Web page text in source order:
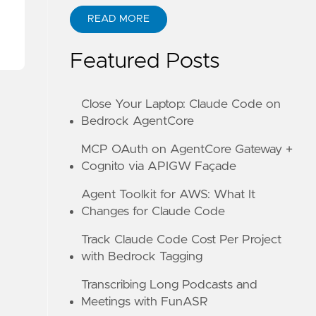
READ MORE
ABOUT KANE ZHU
Featured Posts
Close Your Laptop: Claude Code on
Bedrock AgentCore
MCP OAuth on AgentCore Gateway +
Cognito via APIGW Façade
Agent Toolkit for AWS: What It
Changes for Claude Code
Track Claude Code Cost Per Project
with Bedrock Tagging
Transcribing Long Podcasts and
Meetings with FunASR